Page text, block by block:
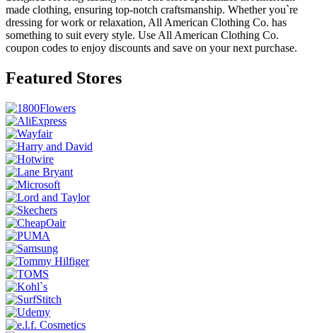
made clothing, ensuring top-notch craftsmanship. Whether you`re
dressing for work or relaxation, All American Clothing Co. has
something to suit every style. Use All American Clothing Co.
coupon codes to enjoy discounts and save on your next purchase.
Featured Stores